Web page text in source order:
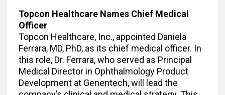
Topcon Healthcare Names Chief Medical
Officer
Topcon Healthcare, Inc., appointed Daniela
Ferrara, MD, PhD, as its chief medical officer. In
this role, Dr. Ferrara, who served as Principal
Medical Director in Ophthalmology Product
Development at Genentech, will lead the